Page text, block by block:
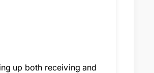
up both receiving and